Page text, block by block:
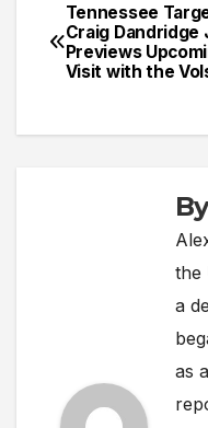
Post
Tennessee
Craig Dandridge
Previews
Visit with the
the
a
as